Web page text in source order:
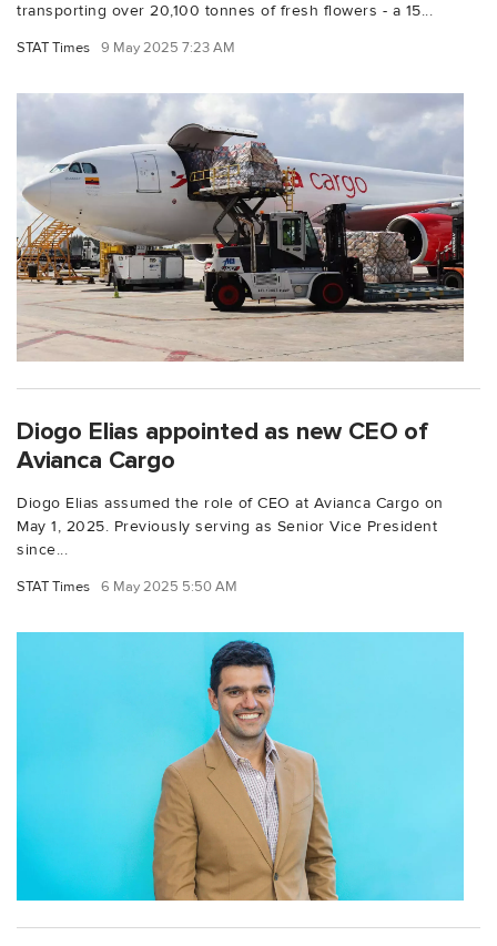
transporting over 20,100 tonnes of fresh flowers - a 15...
STAT Times 9 May 2025 7:23 AM
Diogo Elias appointed as new CEO of
Avianca Cargo
Diogo Elias assumed the role of CEO at Avianca Cargo on
May 1, 2025. Previously serving as Senior Vice President
since...
STAT Times 6 May 2025 5:50 AM